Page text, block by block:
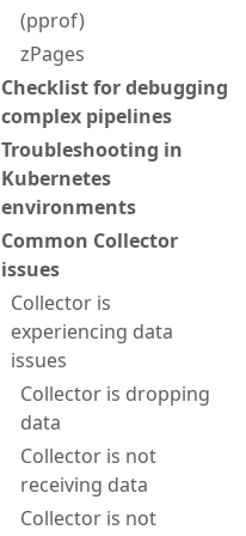
(pprof)
zPages
Checklist for debugging
complex pipelines
Troubleshooting in
Kubernetes
environments
Common Collector
issues
Collector is
experiencing data
issues
Collector is dropping
data
Collector is not
receiving data
Collector is not